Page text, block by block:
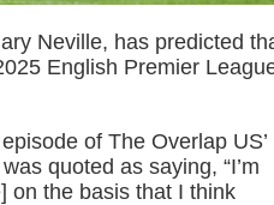
Neville, has predicted
English Premier
of The Overlap US’
quoted as saying, “I’m
on the basis that I think